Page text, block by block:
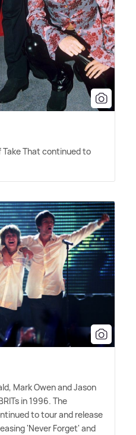
Take That continued to
Mark Owen and Jason
in 1996. The
to tour and release
'Never Forget' and